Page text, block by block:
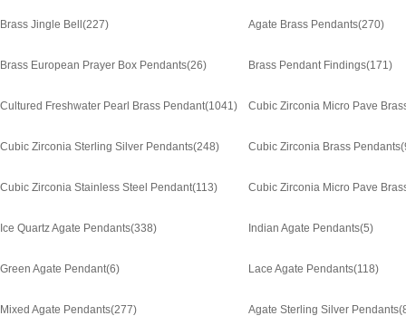
Brass Jingle Bell (227) Agate Brass Pendants(270)
Brass European Prayer Box Pendants(26) Brass Pendant Findings(171)
Cultured Freshwater Pearl Brass Pendant(1041) Cubic Zirconia Micro Pave
Cubic Zirconia Sterling Silver Pendants(248) Cubic Zirconia Brass Pendants
Cubic Zirconia Stainless Steel Pendant(113) Cubic Zirconia Micro Pave
Ice Quartz Agate Pendants(338) Indian Agate Pendants(5)
Green Agate Pendant(6) Lace Agate Pendants(118)
Mixed Agate Pendants(277) Agate Sterling Silver Pendants